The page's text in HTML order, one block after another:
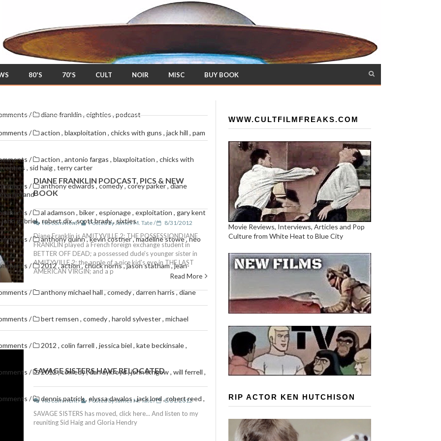
80'S 70'S CULT NOIR MISC BUY BOOK
/ diane franklin,eighties,podcast
DIANE FRANKLIN PODCAST, PICS & NEW
BOOK
No comment / Posted by James M. Tate / 8/31/2012
Diane Franklin is AMITYVILLE 2: THE POSSESSIONDIANE
FRANKLIN played a French foreign exchange student in
BETTER OFF DEAD; a possessed dude's younger sister in
AMITYVILLE 2; the apple of a nice kid's eye in THE LAST
AMERICAN VIRGIN; and a p
Read More
SAVAGE SISTERS HAVE RELOCATED
No comment / Posted by James M. Tate / 8/31/2012
SAVAGE SISTERS has moved, click here... And listen to my
reuniting Sid Haig and Gloria Hendry
/ action , blaxploitation , chicks with guns , jack hill , pam
/ action , antonio fargas , blaxploitation , chicks with
, sid haig, terry carter
/ anthony edwards, comedy,corey parker,diane
holland
/ al adamson , biker, espionage, exploitation , gary kent
john gabriel, robert dix,scott brady, sixties
/ anthony quinn,kevin costner,madeline stowe,neo
/ 2012,action,chuck norris,jason statham,jean-
/ anthony michael hall,comedy,darren harris,diane
/ bert remsen , comedy, harold sylvester, michael
/ 2012 , colin farrell , jessica biel , kate beckinsale,
/ 2012,comedy,dan aykroyd,john lithgow, will ferrell ,
/ dennis patrick, elyssa davalos ,jack lord ,robert reed ,
WWW.CULTFILMFREAKS.COM
Movie Reviews, Interviews, Articles and Pop
Culture from White Heat to Blue City
RIP ACTOR KEN HUTCHISON